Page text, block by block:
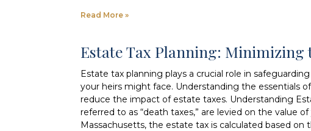
Read More »
Estate Tax Planning: Minimizing
Estate tax planning plays a crucial role in
your heirs might face. Understanding the essentials
reduce the impact of estate taxes. Understanding
referred to as “death taxes,” are levied on the value
Massachusetts, the estate tax is calculated based